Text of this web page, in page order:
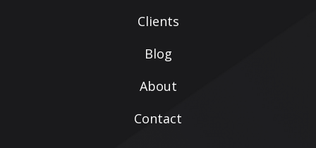
Clients
Blog
About
Contact